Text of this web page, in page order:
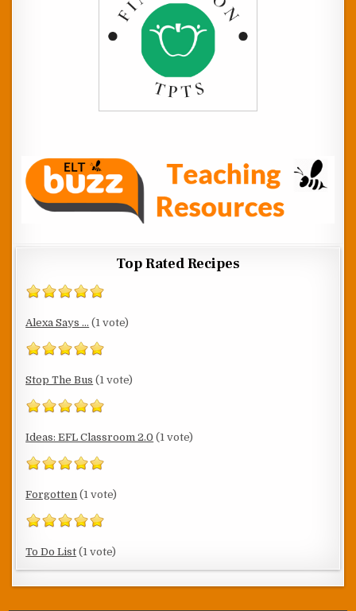
Top Rated Recipes
Alexa Says ... (1 vote)
Stop The Bus (1 vote)
Ideas: EFL Classroom 2.0 (1 vote)
Forgotten (1 vote)
To Do List (1 vote)